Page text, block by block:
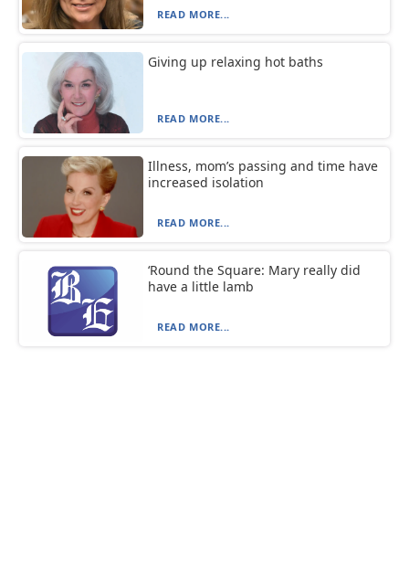
READ MORE...
Giving up relaxing hot baths
READ MORE...
Illness, mom’s passing and time have
increased isolation
READ MORE...
‘Round the Square: Mary really did
have a little lamb
READ MORE...